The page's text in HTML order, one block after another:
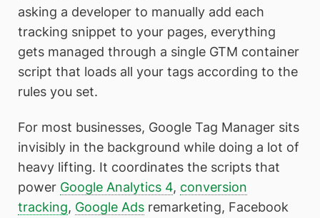
asking a developer to manually add each
tracking snippet to your pages, everything
gets managed through a single GTM container
script that loads all your tags according to the
rules you set.
For most businesses, Google Tag Manager sits
invisibly in the background while doing a lot of
heavy lifting. It coordinates the scripts that
power Google Analytics 4, conversion
tracking, Google Ads remarketing, Facebook